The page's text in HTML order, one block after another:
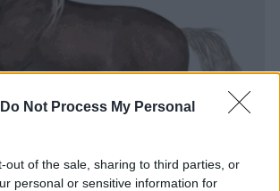
Do Not Process My Personal
out of the sale, sharing to third parties, or
personal or sensitive information for